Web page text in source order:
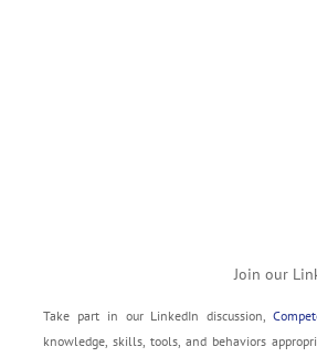
Join our
Take part in our LinkedIn discussion,
knowledge, skills, tools, and behaviors